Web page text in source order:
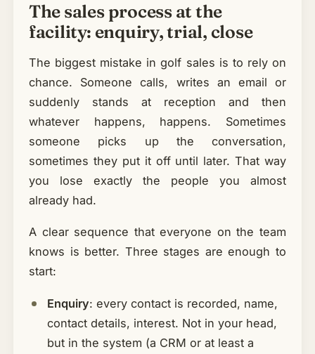
The sales process at the
facility: enquiry, trial, close
The biggest mistake in golf sales is to rely on
chance. Someone calls, writes an email or
suddenly stands at reception and then
whatever happens, happens. Sometimes
someone picks up the conversation,
sometimes they put it off until later. That way
you lose exactly the people you almost
already had.
A clear sequence that everyone on the team
knows is better. Three stages are enough to
start:
Enquiry: every contact is recorded, name,
contact details, interest. Not in your head,
but in the system (a CRM or at least a